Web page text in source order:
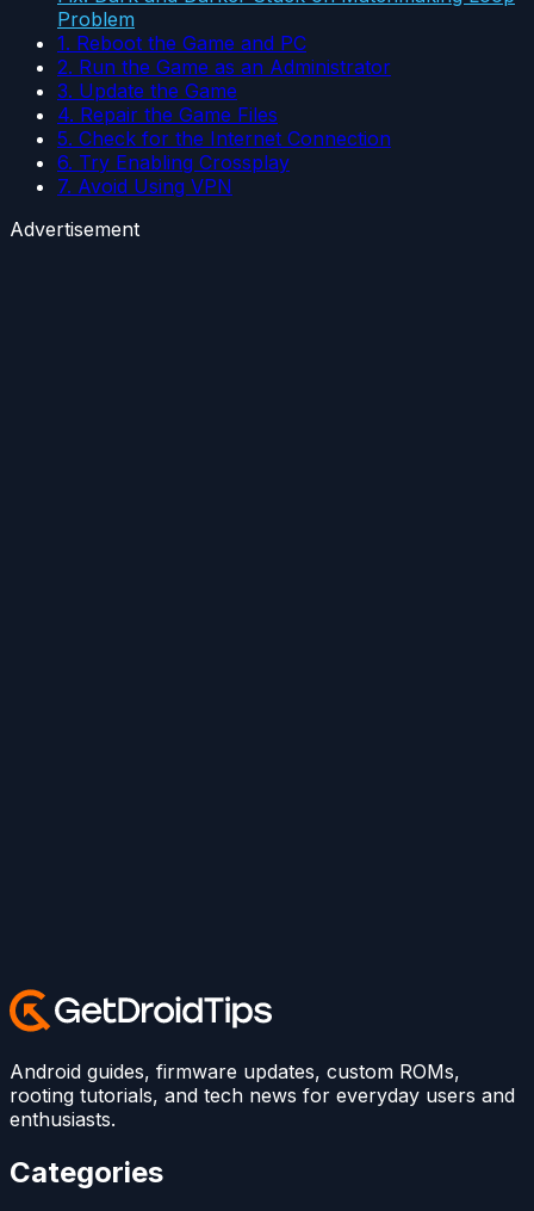
Problem
1. Reboot the Game and PC
2. Run the Game as an Administrator
3. Update the Game
4. Repair the Game Files
5. Check for the Internet Connection
6. Try Enabling Crossplay
7. Avoid Using VPN
Advertisement
Android guides, firmware updates, custom ROMs,
rooting tutorials, and tech news for everyday users and
enthusiasts.
Categories